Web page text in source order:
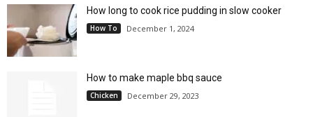
How long to cook rice pudding in slow cooker
How To December 1, 2024
How to make maple bbq sauce
Chicken December 29, 2023